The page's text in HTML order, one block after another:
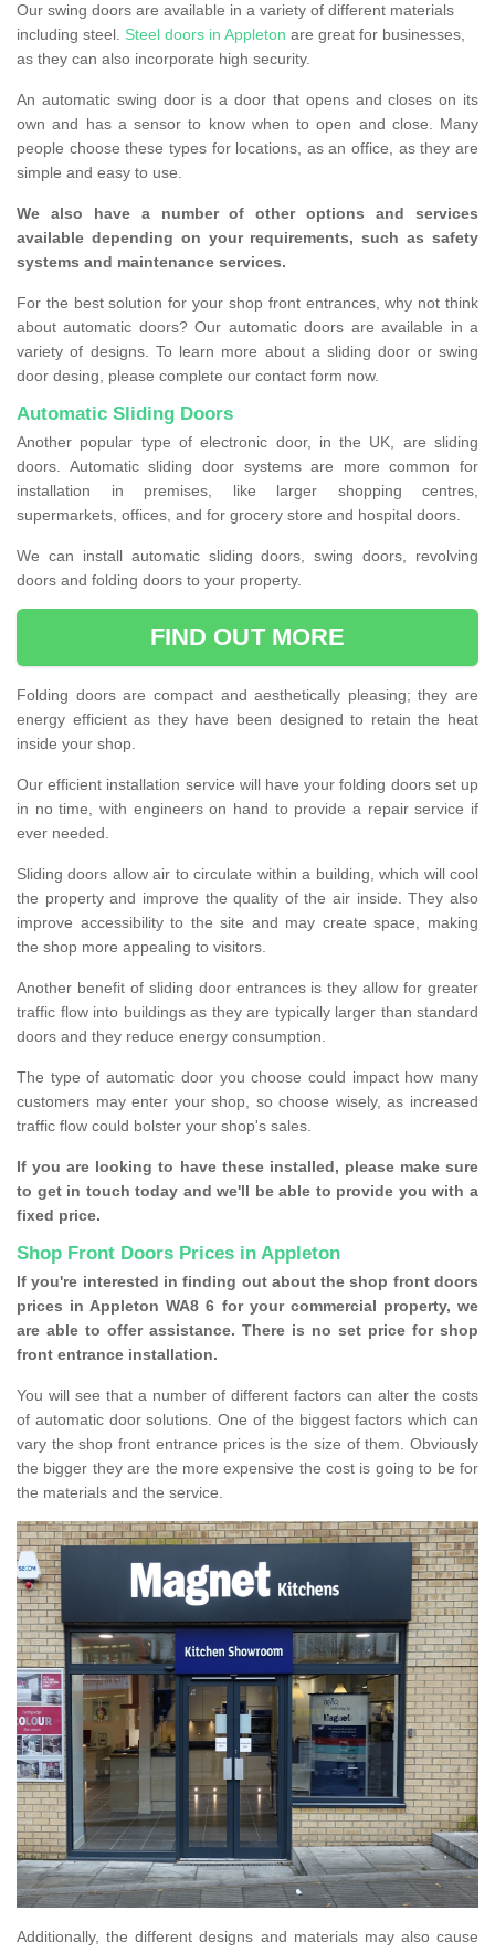
Our swing doors are available in a variety of different materials
including steel. Steel doors in Appleton are great for businesses,
as they can also incorporate high security.
An automatic swing door is a door that opens and closes on its
own and has a sensor to know when to open and close. Many
people choose these types for locations, as an office, as they are
simple and easy to use.
We also have a number of other options and services
available depending on your requirements, such as safety
systems and maintenance services.
For the best solution for your shop front entrances, why not think
about automatic doors? Our automatic doors are available in a
variety of designs. To learn more about a sliding door or swing
door desing, please complete our contact form now.
Automatic Sliding Doors
Another popular type of electronic door, in the UK, are sliding
doors. Automatic sliding door systems are more common for
installation in premises, like larger shopping centres,
supermarkets, offices, and for grocery store and hospital doors.
We can install automatic sliding doors, swing doors, revolving
doors and folding doors to your property.
FIND OUT MORE
Folding doors are compact and aesthetically pleasing; they are
energy efficient as they have been designed to retain the heat
inside your shop.
Our efficient installation service will have your folding doors set up
in no time, with engineers on hand to provide a repair service if
ever needed.
Sliding doors allow air to circulate within a building, which will cool
the property and improve the quality of the air inside. They also
improve accessibility to the site and may create space, making
the shop more appealing to visitors.
Another benefit of sliding door entrances is they allow for greater
traffic flow into buildings as they are typically larger than standard
doors and they reduce energy consumption.
The type of automatic door you choose could impact how many
customers may enter your shop, so choose wisely, as increased
traffic flow could bolster your shop's sales.
If you are looking to have these installed, please make sure
to get in touch today and we'll be able to provide you with a
fixed price.
Shop Front Doors Prices in Appleton
If you're interested in finding out about the shop front doors
prices in Appleton WA8 6 for your commercial property, we
are able to offer assistance. There is no set price for shop
front entrance installation.
You will see that a number of different factors can alter the costs
of automatic door solutions. One of the biggest factors which can
vary the shop front entrance prices is the size of them. Obviously
the bigger they are the more expensive the cost is going to be for
the materials and the service.
Additionally, the different designs and materials may also cause